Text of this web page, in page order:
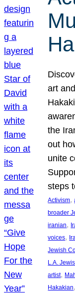
art
the
out
unite
steps
Activism,
broader
iranian,
voices,
Jewish
L.A.
artist,
Hakakian,